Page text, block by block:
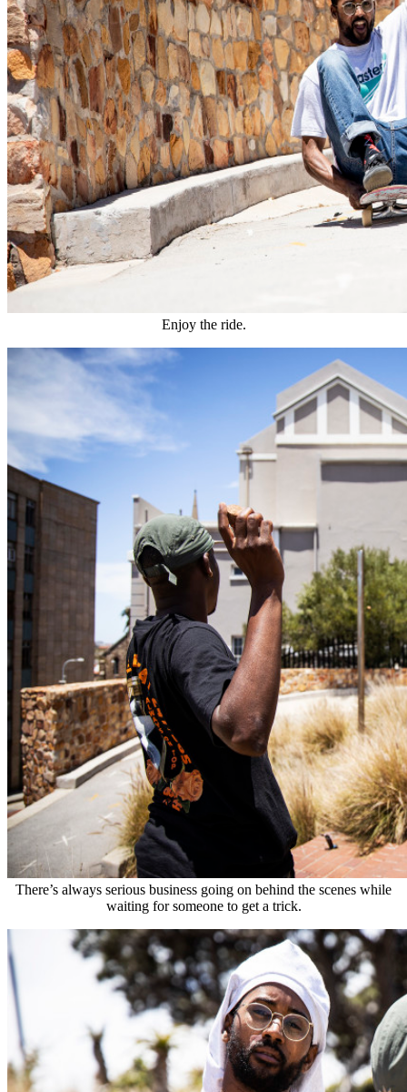
Enjoy the ride.
There’s always serious business going on behind the scenes while
waiting for someone to get a trick.